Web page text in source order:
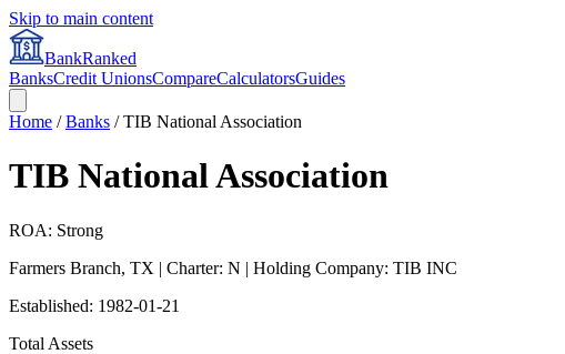
Skip to main content
BankRanked
BanksCredit UnionsCompareCalculatorsGuides
Home /Banks /TIB National Association
TIB National Association
ROA: Strong
Farmers Branch, TX | Charter: N | Holding Company: TIB INC
Established: 1982-01-21
Total Assets